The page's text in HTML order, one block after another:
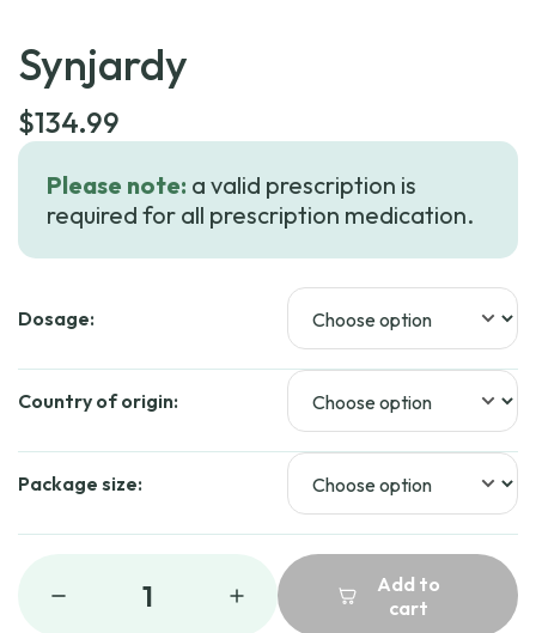
Synjardy
$134.99
Please note: a valid prescription is
required for all prescription medication.
Dosage:
Country of origin:
Package size:
1
Add to
cart